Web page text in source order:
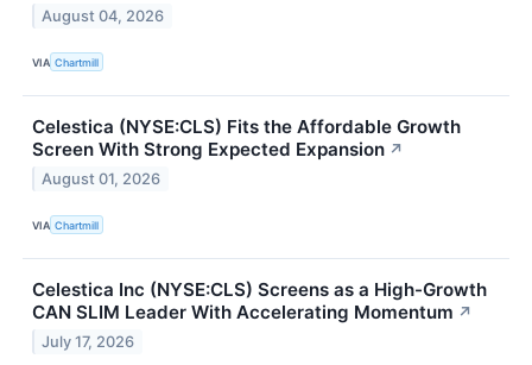
August 04, 2026
VIA Chartmill
Celestica (NYSE:CLS) Fits the Affordable Growth
Screen With Strong Expected Expansion ↗
August 01, 2026
VIA Chartmill
Celestica Inc (NYSE:CLS) Screens as a High-Growth
CAN SLIM Leader With Accelerating Momentum ↗
July 17, 2026